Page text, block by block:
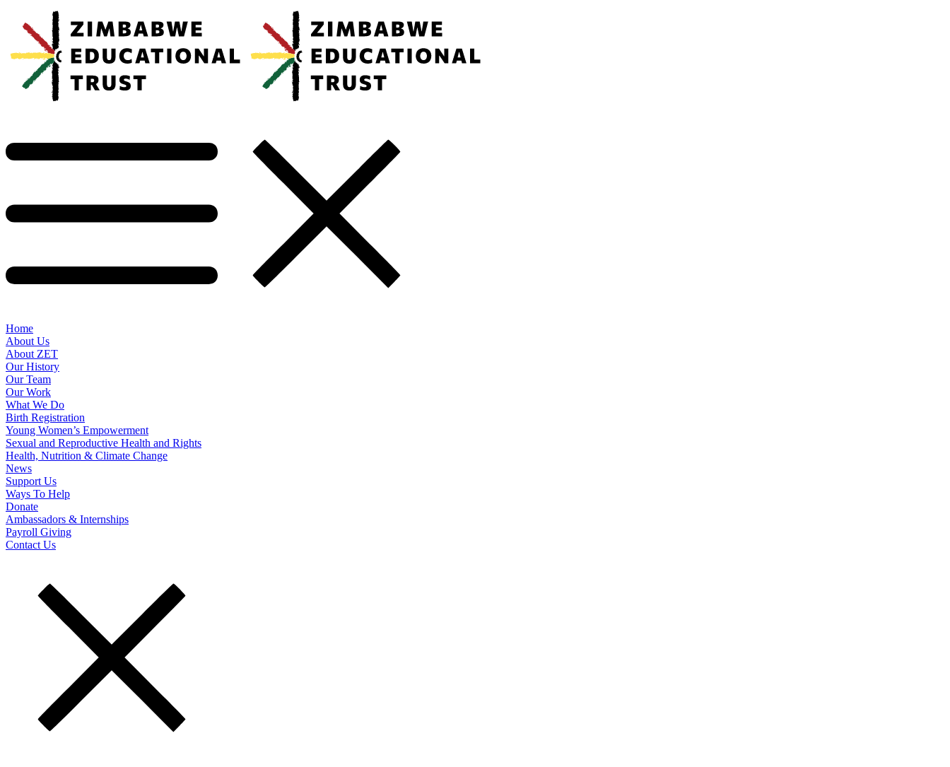
Home
About Us
About ZET
Our History
Our Team
Our Work
What We Do
Birth Registration
Young Women’s Empowerment
Sexual and Reproductive Health and Rights
Health, Nutrition & Climate Change
News
Support Us
Ways To Help
Donate
Ambassadors & Internships
Payroll Giving
Contact Us